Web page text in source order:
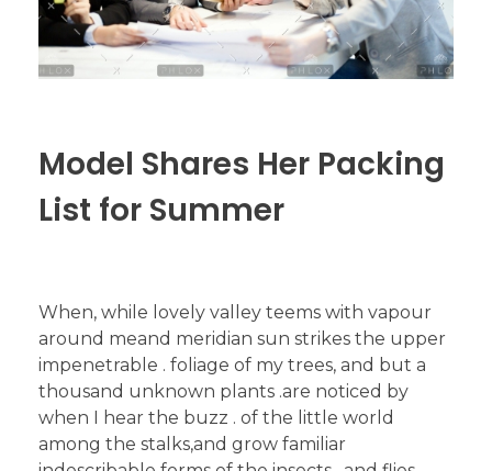
Model Shares Her Packing
List for Summer
When, while lovely valley teems with vapour
around meand meridian sun strikes the upper
impenetrable . foliage of my trees, and but a
thousand unknown plants .are noticed by
when I hear the buzz . of the little world
among the stalks,and grow familiar